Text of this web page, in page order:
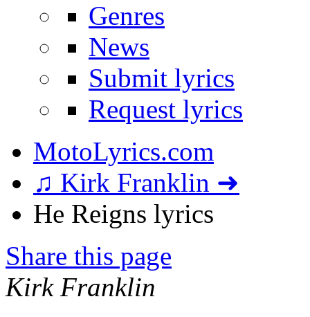
Genres
News
Submit lyrics
Request lyrics
MotoLyrics.com
♫ Kirk Franklin ➜
He Reigns lyrics
Share this page
Kirk Franklin